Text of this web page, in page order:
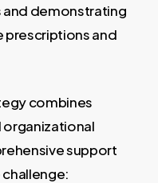
and demonstrating
prescriptions and
combines
support